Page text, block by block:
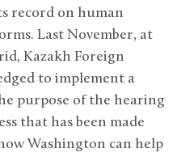
record on human
Last November, at
Kazakh Foreign
to implement a
purpose of the hearing
that has been made
Washington can help